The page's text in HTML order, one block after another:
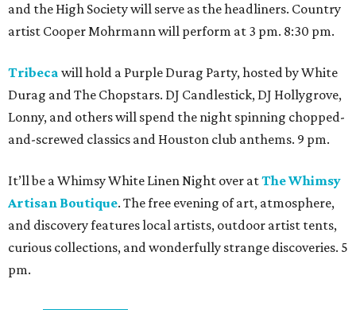
and the High Society will serve as the headliners. Country
artist Cooper Mohrmann will perform at 3 pm. 8:30 pm.
Tribeca will hold a Purple Durag Party, hosted by White
Durag and The Chopstars. DJ Candlestick, DJ Hollygrove,
Lonny, and others will spend the night spinning chopped-
and-screwed classics and Houston club anthems. 9 pm.
It’ll be a Whimsy White Linen Night over atThe Whimsy
Artisan Boutique. The free evening of art, atmosphere,
and discovery features local artists, outdoor artist tents,
curious collections, and wonderfully strange discoveries. 5
pm.